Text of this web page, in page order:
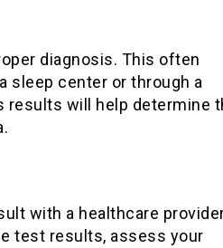
diagnosis. This often
sleep center or through a
results will help determine
with a healthcare
test results, assess your